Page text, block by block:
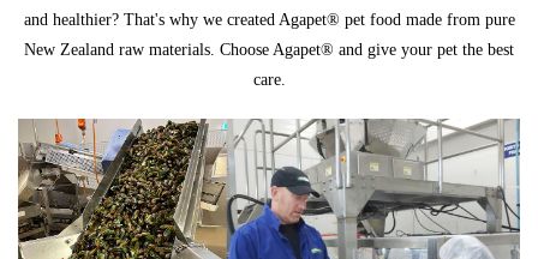
and healthier? That's why we created Agapet® pet food made from pure
New Zealand raw materials. Choose Agapet® and give your pet the best
care.